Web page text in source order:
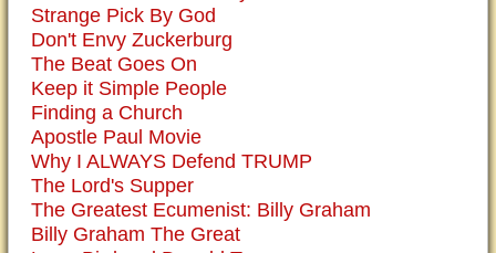
Strange Pick By God
Don't Envy Zuckerburg
The Beat Goes On
Keep it Simple People
Finding a Church
Apostle Paul Movie
Why I ALWAYS Defend TRUMP
The Lord's Supper
The Greatest Ecumenist: Billy Graham
Billy Graham The Great